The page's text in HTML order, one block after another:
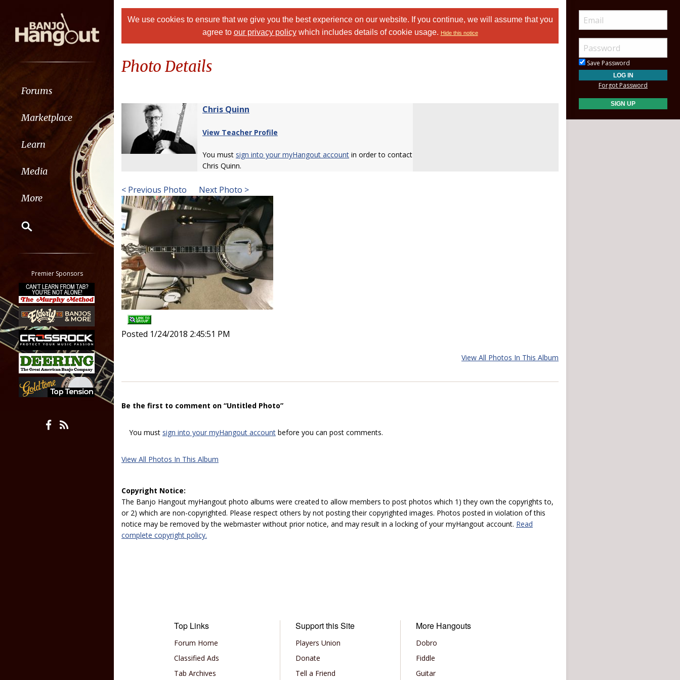
Forums
Marketplace
Learn
Media
More
Classifieds
Tab
All other pages
Premier Sponsors
We use cookies to ensure that we give you the best experience on our website. If you continue, we will assume that you
agree to our privacy policywhich includes details of cookie usage. Hide this notice
Photo Details
Chris Quinn
View Teacher Profile
You must sign into your myHangout account in order to contact
Chris Quinn.
< Previous Photo Next Photo >
Posted 1/24/2018 2:45:51 PM
View All Photos In This Album
Be the first to comment on “Untitled Photo”
You must sign into your myHangout account before you can post comments.
View All Photos In This Album
Copyright Notice:
The Banjo Hangout myHangout photo albums were created to allow members to post photos which 1) they own the copyrights to,
or 2) which are non-copyrighted. Please respect others by not posting their copyrighted images. Photos posted in violation of this
notice may be removed by the webmaster without prior notice, and may result in a locking of your myHangout account. Read
complete copyright policy.
Top Links
Forum Home
Classified Ads
Tab Archives
Support this Site
Players Union
Donate
Tell a Friend
More Hangouts
Dobro
Fiddle
Guitar
Save Password
Forgot Password